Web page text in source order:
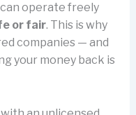
operate freely
or fair. This is why
companies — and
your money back is